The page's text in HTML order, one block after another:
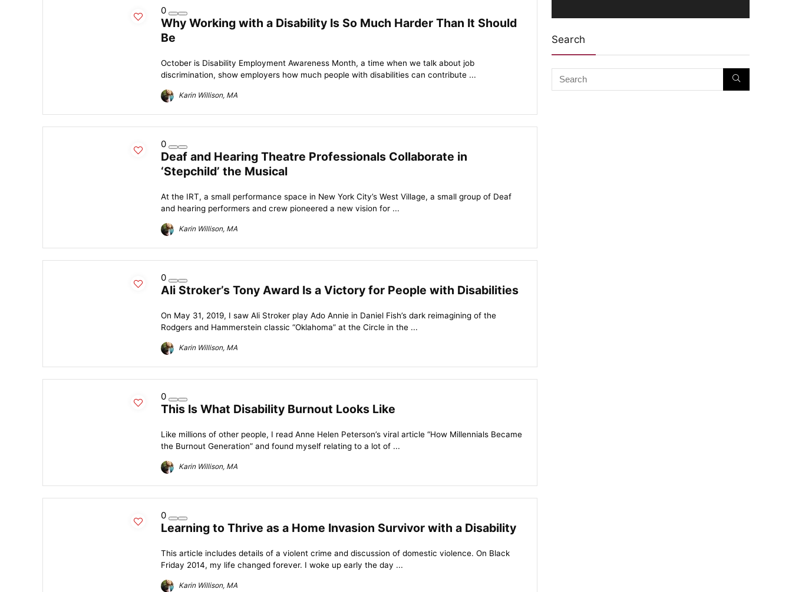
0
Why Working with a Disability Is So Much Harder Than It Should
Be
October is Disability Employment Awareness Month, a time when we talk about job
discrimination, show employers how much people with disabilities can contribute ...
Karin Willison, MA
0
Deaf and Hearing Theatre Professionals Collaborate in
‘Stepchild’ the Musical
At the IRT, a small performance space in New York City’s West Village, a small group of Deaf
and hearing performers and crew pioneered a new vision for ...
Karin Willison, MA
0
Ali Stroker’s Tony Award Is a Victory for People with Disabilities
On May 31, 2019, I saw Ali Stroker play Ado Annie in Daniel Fish’s dark reimagining of the
Rodgers and Hammerstein classic “Oklahoma” at the Circle in the ...
Karin Willison, MA
0
This Is What Disability Burnout Looks Like
Like millions of other people, I read Anne Helen Peterson’s viral article “How Millennials Became
the Burnout Generation” and found myself relating to a lot of ...
Karin Willison, MA
0
Learning to Thrive as a Home Invasion Survivor with a Disability
This article includes details of a violent crime and discussion of domestic violence. On Black
Friday 2014, my life changed forever. I woke up early the day ...
Karin Willison, MA
Search